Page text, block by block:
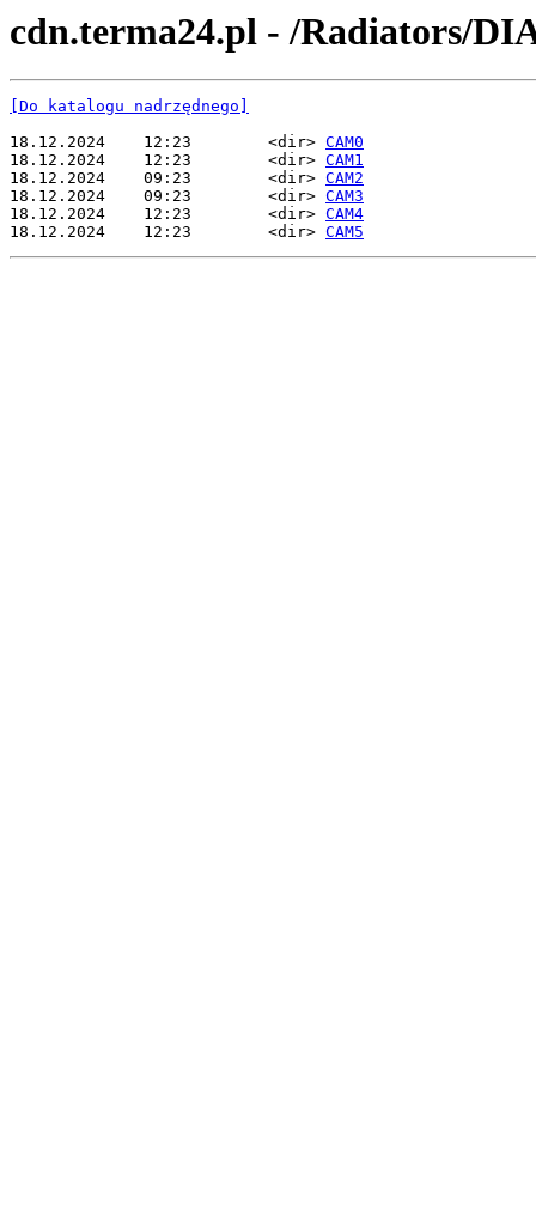
cdn.terma24.pl - /Radiators/
[Do katalogu nadrzędnego]
18.12.2024    12:23        <dir> CAM0
18.12.2024    12:23        <dir> CAM1
18.12.2024    09:23        <dir> CAM2
18.12.2024    09:23        <dir> CAM3
18.12.2024    12:23        <dir> CAM4
18.12.2024    12:23        <dir> CAM5